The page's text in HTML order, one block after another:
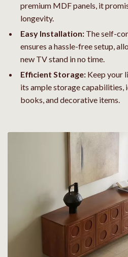
premium MDF panels, it
longevity.
Easy Installation: The self-
ensures a hassle-free setup,
new TV stand in no time.
Efficient Storage: Keep your
its ample storage capabilities,
books, and decorative items.